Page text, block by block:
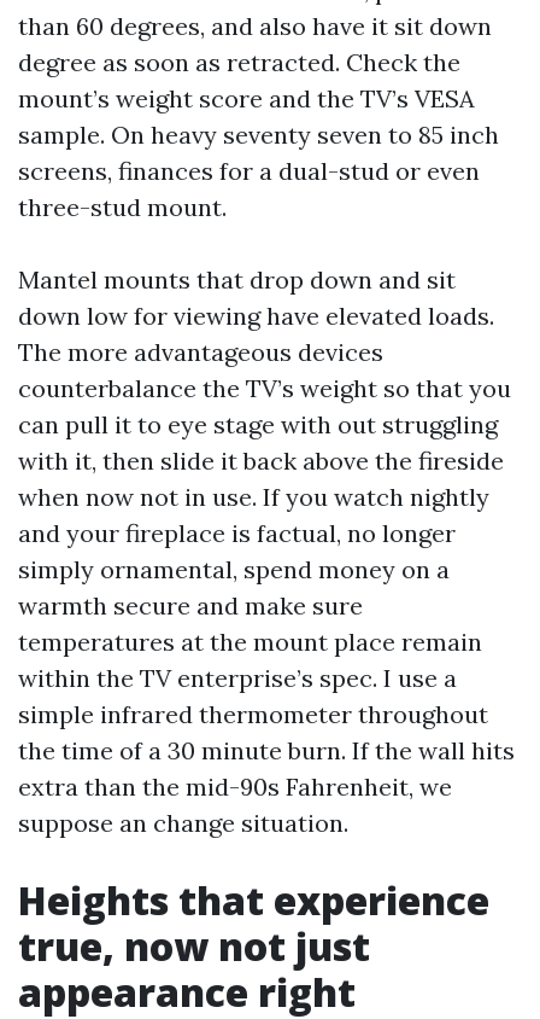
than 60 degrees, and also have it sit down
degree as soon as retracted. Check the
mount’s weight score and the TV’s VESA
sample. On heavy seventy seven to 85 inch
screens, finances for a dual-stud or even
three-stud mount.
Mantel mounts that drop down and sit
down low for viewing have elevated loads.
The more advantageous devices
counterbalance the TV’s weight so that you
can pull it to eye stage with out struggling
with it, then slide it back above the fireside
when now not in use. If you watch nightly
and your fireplace is factual, no longer
simply ornamental, spend money on a
warmth secure and make sure
temperatures at the mount place remain
within the TV enterprise’s spec. I use a
simple infrared thermometer throughout
the time of a 30 minute burn. If the wall hits
extra than the mid-90s Fahrenheit, we
suppose an change situation.
Heights that experience
true, now not just
appearance right